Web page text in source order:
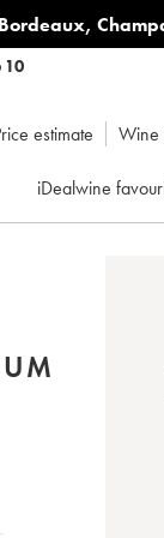
,
10
estimate Wine
iDealwine